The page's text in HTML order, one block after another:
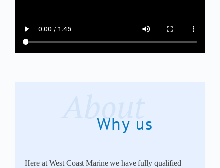
About
Why us
Here at West Coast Marine we have fully qualified